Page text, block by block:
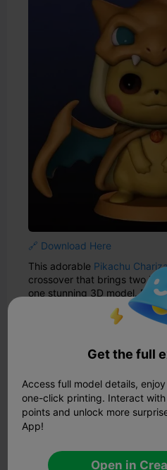
🔗 Download Here
This adorable Pikachu
crossover that brings two
one stunning 3D model.
costume, complete with
all while keeping its
· Detailed textures on
Pikachu’s expression
· Perfect for painting and
· Compatible with most FDM
If you're after a more
Ideal for painting, this model
facial expressions accurately.
Get the full
Access full model details,
one-click printing. Interact
points and unlock more
App!
Open in